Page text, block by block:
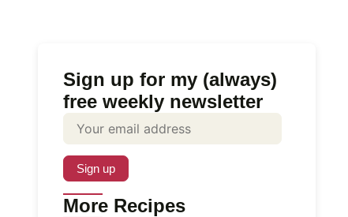
Sign up for my (always)
free weekly newsletter
More Recipes